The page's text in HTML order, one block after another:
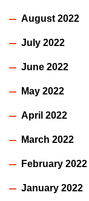
August 2022
July 2022
June 2022
May 2022
April 2022
March 2022
February 2022
January 2022